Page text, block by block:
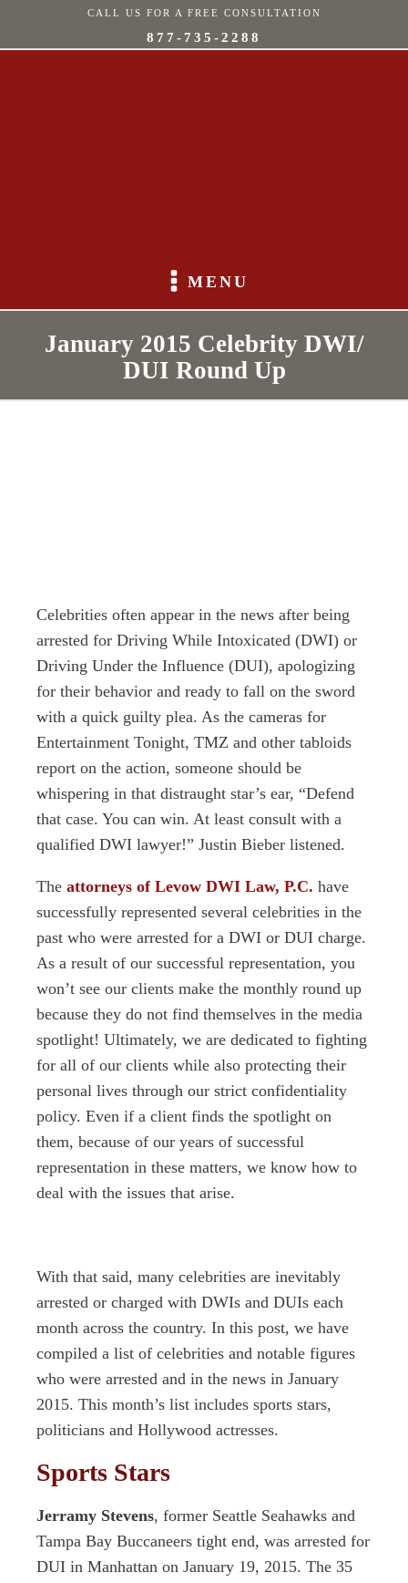
CALL US FOR A FREE CONSULTATION
877-735-2288
MENU
January 2015 Celebrity DWI/
DUI Round Up
Celebrities often appear in the news after being
arrested for Driving While Intoxicated (DWI) or
Driving Under the Influence (DUI), apologizing
for their behavior and ready to fall on the sword
with a quick guilty plea. As the cameras for
Entertainment Tonight, TMZ and other tabloids
report on the action, someone should be
whispering in that distraught star’s ear, “Defend
that case. You can win. At least consult with a
qualified DWI lawyer!” Justin Bieber listened.
The attorneys of Levow DWI Law, P.C. have
successfully represented several celebrities in the
past who were arrested for a DWI or DUI charge.
As a result of our successful representation, you
won’t see our clients make the monthly round up
because they do not find themselves in the media
spotlight! Ultimately, we are dedicated to fighting
for all of our clients while also protecting their
personal lives through our strict confidentiality
policy. Even if a client finds the spotlight on
them, because of our years of successful
representation in these matters, we know how to
deal with the issues that arise.
With that said, many celebrities are inevitably
arrested or charged with DWIs and DUIs each
month across the country. In this post, we have
compiled a list of celebrities and notable figures
who were arrested and in the news in January
2015. This month’s list includes sports stars,
politicians and Hollywood actresses.
Sports Stars
Jerramy Stevens, former Seattle Seahawks and
Tampa Bay Buccaneers tight end, was arrested for
DUI in Manhattan on January 19, 2015. The 35